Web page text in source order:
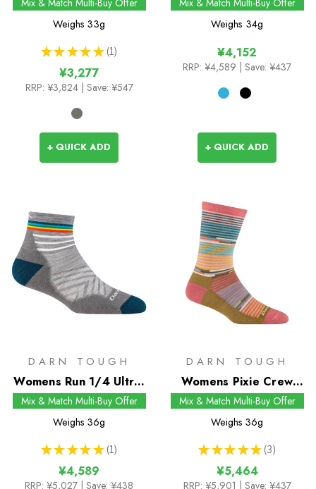
Low Socks
Weighs 33g
★ ★ ★ ★ ★ 1
1
¥3,277
RRP: ¥3,824 | Save: ¥547
+ QUICK ADD
Weighs 34g
¥4,152
RRP: ¥4,589 | Save: ¥437
+ QUICK ADD
DARN TOUGH
Womens Run 1/4 Ultra-
Lightweight Socks
Mix & Match Multi-Buy Offer
Weighs 36g
★ ★ ★ ★ ★ 1
1
¥4,589
RRP: ¥5,027 | Save: ¥438
DARN TOUGH
Womens Pixie Crew
Socks
Mix & Match Multi-Buy Offer
Weighs 36g
★ ★ ★ ★ ★ 3
3
¥5,464
RRP: ¥5,901 | Save: ¥437